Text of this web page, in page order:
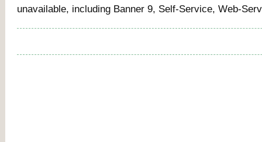
unavailable, including Banner 9, Self-Service, Web-